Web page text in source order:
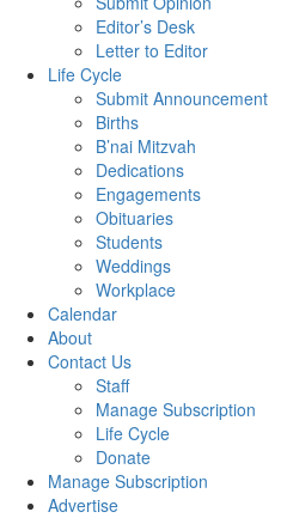
Editor’s Desk
Letter to Editor
Life Cycle
Submit Announcement
Births
B’nai Mitzvah
Dedications
Engagements
Obituaries
Students
Weddings
Workplace
Calendar
About
Contact Us
Staff
Manage Subscription
Life Cycle
Donate
Manage Subscription
Advertise